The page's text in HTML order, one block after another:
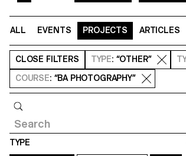
ALL EVENTS PROJECTS ARTICLES
CLOSE FILTERS TYPE: “OTHER”
COURSE: “BA PHOTOGRAPHY”
TYPE